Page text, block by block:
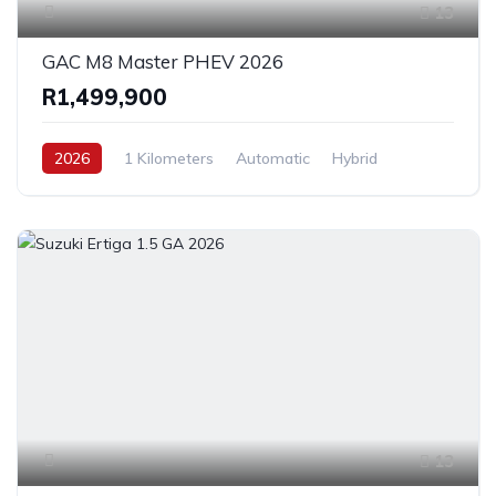
13
GAC M8 Master PHEV 2026
R1,499,900
2026 1 Kilometers Automatic
Hybrid
13